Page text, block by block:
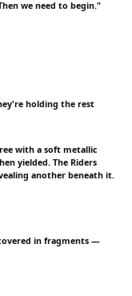
we need to begin."
holding the rest
with a soft metallic
yielded. The Riders
another beneath it.
in fragments —